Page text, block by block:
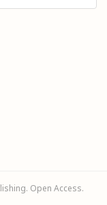
Open Access.